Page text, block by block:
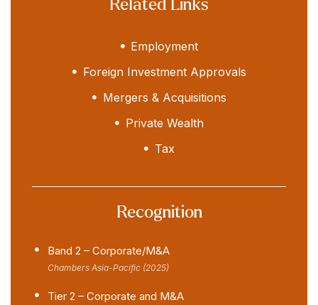
Related Links
Employment
Foreign Investment Approvals
Mergers & Acquisitions
Private Wealth
Tax
Recognition
Band 2 – Corporate/M&A
Chambers Asia-Pacific (2025)
Tier 2 – Corporate and M&A